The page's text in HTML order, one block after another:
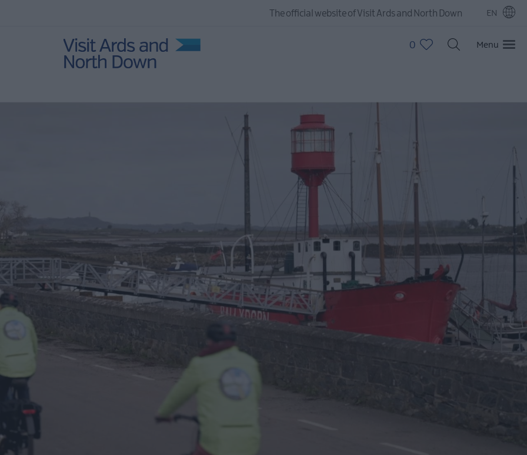
The official website of Visit Ards and North Down EN
0 Menu